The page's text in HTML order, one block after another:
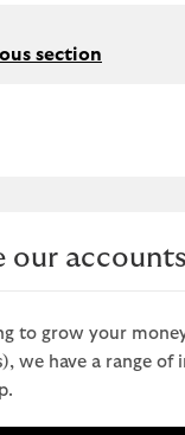
section
our accounts
to grow your
we have a range of